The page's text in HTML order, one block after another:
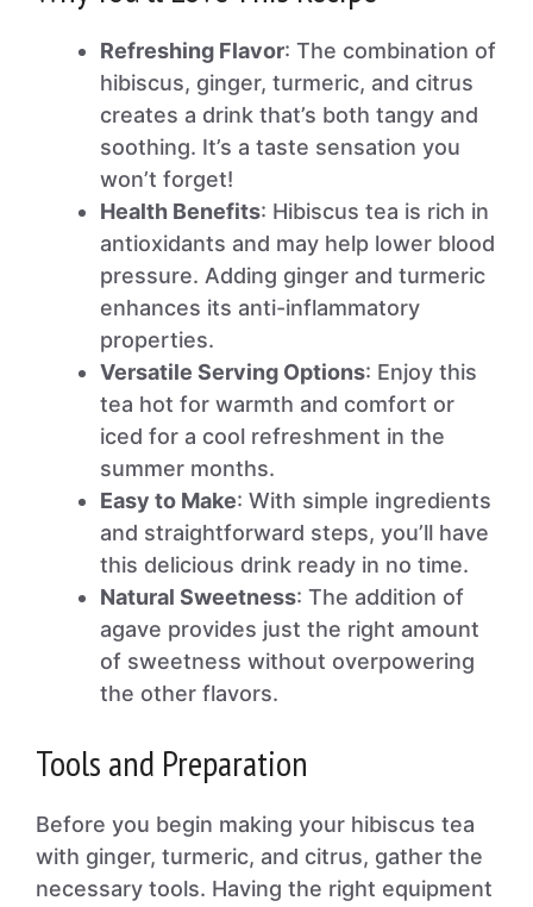
Refreshing Flavor: The combination of
hibiscus, ginger, turmeric, and citrus
creates a drink that’s both tangy and
soothing. It’s a taste sensation you
won’t forget!
Health Benefits: Hibiscus tea is rich in
antioxidants and may help lower blood
pressure. Adding ginger and turmeric
enhances its anti-inflammatory
properties.
Versatile Serving Options: Enjoy this
tea hot for warmth and comfort or
iced for a cool refreshment in the
summer months.
Easy to Make: With simple ingredients
and straightforward steps, you’ll have
this delicious drink ready in no time.
Natural Sweetness: The addition of
agave provides just the right amount
of sweetness without overpowering
the other flavors.
Tools and Preparation
Before you begin making your hibiscus tea
with ginger, turmeric, and citrus, gather the
necessary tools. Having the right equipment